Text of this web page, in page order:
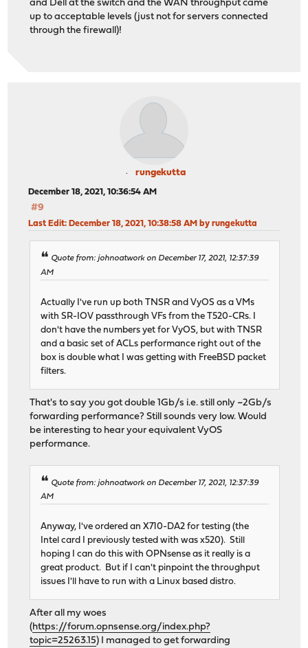
and Dell at the switch and the WAN throughput came
up to acceptable levels (just not for servers connected
through the firewall)!
rungekutta
December 18, 2021, 10:36:54 AM
#9
Last Edit: December 18, 2021, 10:38:58 AM by rungekutta
Quote from: johnoatwork on December 17, 2021, 12:37:39
AM
Actually I've run up both TNSR and VyOS as a VMs
with SR-IOV passthrough VFs from the T520-CRs. I
don't have the numbers yet for VyOS, but with TNSR
and a basic set of ACLs performance right out of the
box is double what I was getting with FreeBSD packet
filters.
That's to say you got double 1Gb/s i.e. still only ~2Gb/s
forwarding performance? Still sounds very low. Would
be interesting to hear your equivalent VyOS
performance.
Quote from: johnoatwork on December 17, 2021, 12:37:39
AM
Anyway, I've ordered an X710-DA2 for testing (the
Intel card I previously tested with was x520). Still
hoping I can do this with OPNsense as it really is a
great product. But if I can't pinpoint the throughput
issues I'll have to run with a Linux based distro.
After all my woes
(https://forum.opnsense.org/index.php?
topic=25263.15) I managed to get forwarding